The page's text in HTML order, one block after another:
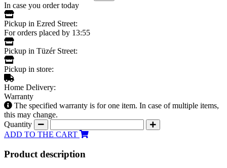
In case you order today
Pickup in Ezred Street:
For orders placed by 13:55
Pickup in Tüzér Street:
Pickup in store:
Home Delivery:
Warranty
The specified warranty is for one item. In case of multiple items,
this may change.
Quantity
ADD TO THE CART
Product description